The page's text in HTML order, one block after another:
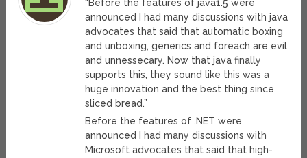
“Before the features of java1.5 were
announced I had many discussions with java
advocates that said that automatic boxing
and unboxing, generics and foreach are evil
and unnessecary. Now that java finally
supports this, they sound like this was a
huge innovation and the best thing since
sliced bread.”
Before the features of .NET were
announced I had many discussions with
Microsoft advocates that said that high-